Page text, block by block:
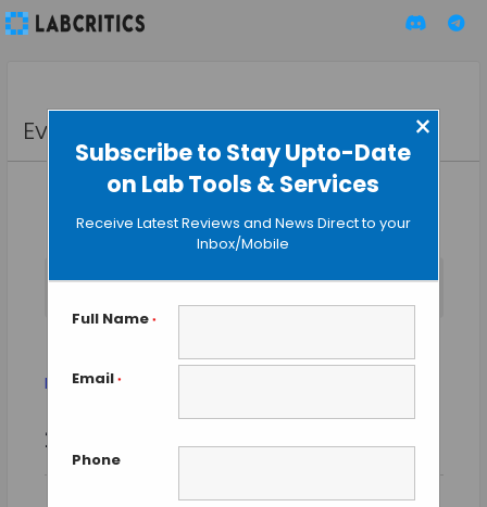
Subscribe to Stay Upto-Date
on Lab Tools & Services
×
Receive Latest Reviews and News Direct to your
Inbox/Mobile
Full Name *
Email *
Phone
Events
No events scheduled for August 9, 2026. Jump to thenext
Biomedical Innovation
Events Biomedical Innovation
SEARCH
DAY
2026-08-09
Select